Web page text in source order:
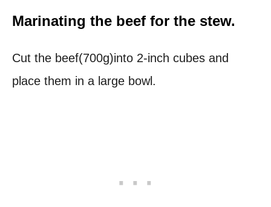
Marinating the beef for the stew.
Cut the beef(700g)into 2-inch cubes and
place them in a large bowl.